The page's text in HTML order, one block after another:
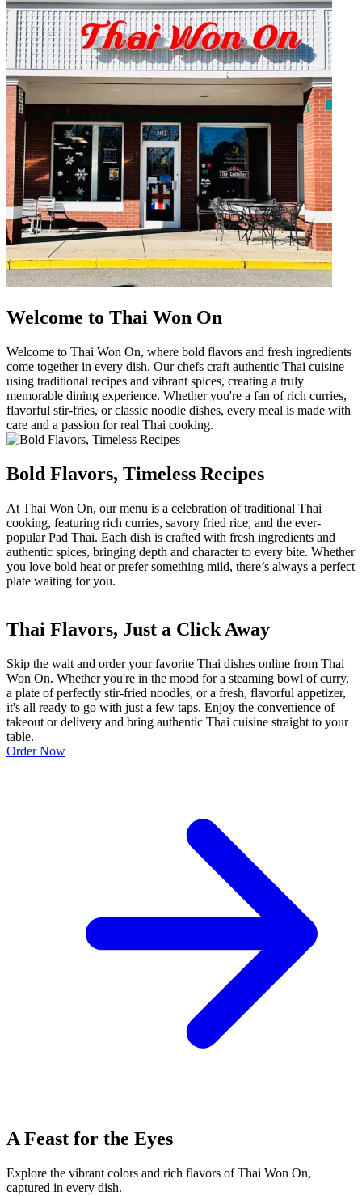
Welcome to Thai Won On
Welcome to Thai Won On, where bold flavors and fresh ingredients
come together in every dish. Our chefs craft authentic Thai cuisine
using traditional recipes and vibrant spices, creating a truly
memorable dining experience. Whether you're a fan of rich curries,
flavorful stir-fries, or classic noodle dishes, every meal is made with
care and a passion for real Thai cooking.
Bold Flavors, Timeless Recipes
At Thai Won On, our menu is a celebration of traditional Thai
cooking, featuring rich curries, savory fried rice, and the ever-
popular Pad Thai. Each dish is crafted with fresh ingredients and
authentic spices, bringing depth and character to every bite. Whether
you love bold heat or prefer something mild, there’s always a perfect
plate waiting for you.
Thai Flavors, Just a Click Away
Skip the wait and order your favorite Thai dishes online from Thai
Won On. Whether you're in the mood for a steaming bowl of curry,
a plate of perfectly stir-fried noodles, or a fresh, flavorful appetizer,
it's all ready to go with just a few taps. Enjoy the convenience of
takeout or delivery and bring authentic Thai cuisine straight to your
table.
Order Now
A Feast for the Eyes
Explore the vibrant colors and rich flavors of Thai Won On,
captured in every dish.